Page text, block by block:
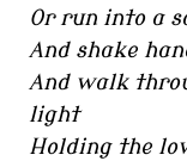
Or run into a
And shake
And walk
light
Holding the